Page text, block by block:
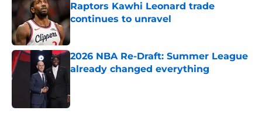
Raptors Kawhi Leonard trade
continues to unravel
Published by on Invalid Date
2026 NBA Re-Draft: Summer League
already changed everything